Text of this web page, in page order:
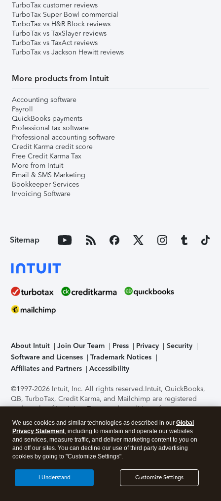
TurboTax customer reviews
TurboTax Super Bowl commercial
TurboTax vs H&R Block reviews
TurboTax vs TaxSlayer reviews
TurboTax vs TaxAct reviews
TurboTax vs Jackson Hewitt reviews
More products from Intuit
Accounting software
Payroll
QuickBooks payments
Professional tax software
Professional accounting software
Credit Karma credit score
Free Credit Karma Tax
More from Intuit
Email & SMS Marketing
Bookkeeper Services
Invoicing Software
Sitemap
About Intuit Join Our Team Press Privacy
Security
Software and Licenses
Trademark Notices
Affiliates and Partners
Accessibility
©1997-2026 Intuit, Inc. All rights reserved.Intuit, QuickBooks,
QB, TurboTax, Credit Karma, and Mailchimp are registered
trademarks of Intuit Inc. Terms and conditions, features,
support, pricing, and service options subject to change
without notice.Security Certification of the TurboTax Online
application has been performed by C-Level Security.By
accessing and using this page you agree to theTerms of Use
About Cookies Manage cookies
We use cookies and similar technologies as described in our Global
Privacy Statement, including to maintain and operate our websites
and services, measure traffic, and deliver marketing content to you on
and off our sites. You can decline our use of third party advertising
cookies by going to "Customize Settings".
Customize Settings
I Understand